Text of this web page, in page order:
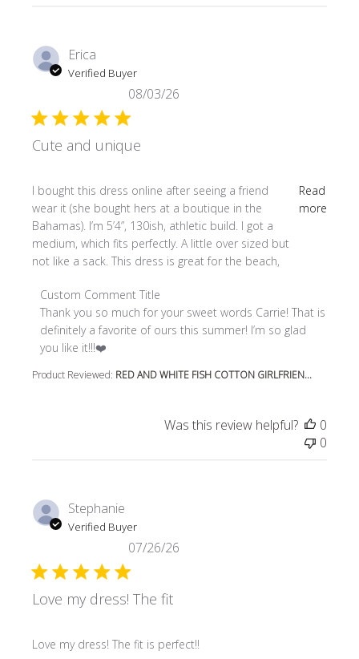
Erica
Verified Buyer
Cute and unique
I bought this dress online after seeing a friend
wear it (she bought hers at a boutique in the
Bahamas). I’m 5’4”, 130ish, athletic build. I got a
medium, which fits perfectly. A little over sized but
not like a sack. This dress is great for the beach,
Read
more
read more about review content I bought this dress
Product Reviewed: RED AND WHITE FISH COTTON GIRLFRIEN...
Comments by Store Owner on Review by Custom
Custom Comment Title
Thank you so much for your sweet words Carrie! That is
definitely a favorite of ours this summer! I’m so glad
you like it!!!❤️
08/03/26
Was this review helpful?
0
0
Stephanie
Verified Buyer
Love my dress! The fit
Love my dress! The fit is perfect!!
read more about review content
07/26/26